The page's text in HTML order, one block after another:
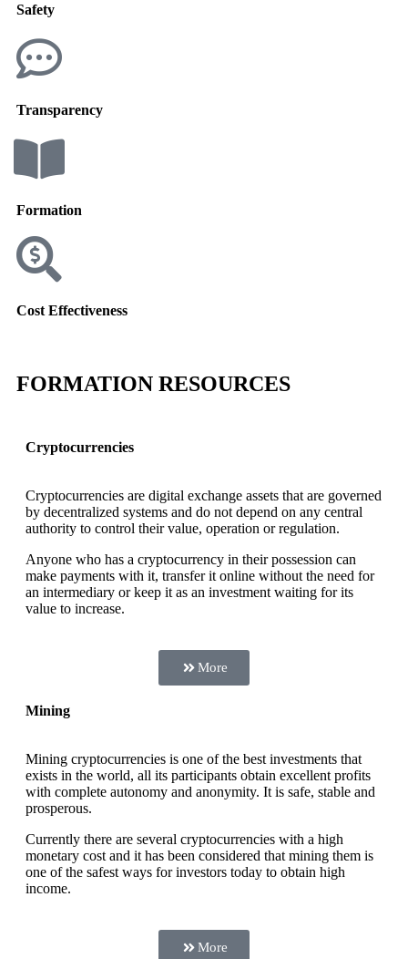
Safety
Transparency
Formation
Cost Effectiveness
FORMATION RESOURCES
Cryptocurrencies
Cryptocurrencies are digital exchange assets that are governed
by decentralized systems and do not depend on any central
authority to control their value, operation or regulation.
Anyone who has a cryptocurrency in their possession can
make payments with it, transfer it online without the need for
an intermediary or keep it as an investment waiting for its
value to increase.
More
Mining
Mining cryptocurrencies is one of the best investments that
exists in the world, all its participants obtain excellent profits
with complete autonomy and anonymity. It is safe, stable and
prosperous.
Currently there are several cryptocurrencies with a high
monetary cost and it has been considered that mining them is
one of the safest ways for investors today to obtain high
income.
More